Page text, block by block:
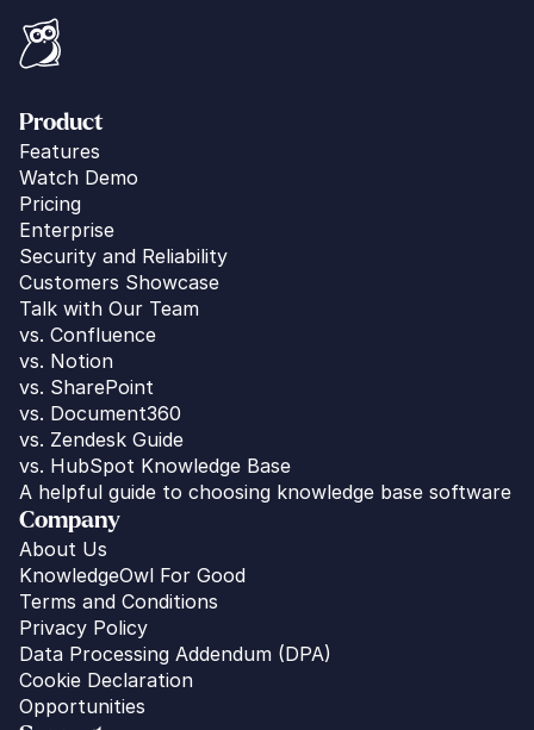
Product
Features
Watch Demo
Pricing
Enterprise
Security and Reliability
Customers Showcase
Talk with Our Team
vs. Confluence
vs. Notion
vs. SharePoint
vs. Document360
vs. Zendesk Guide
vs. HubSpot Knowledge Base
A helpful guide to choosing knowledge base software
Company
About Us
KnowledgeOwl For Good
Terms and Conditions
Privacy Policy
Data Processing Addendum (DPA)
Cookie Declaration
Opportunities